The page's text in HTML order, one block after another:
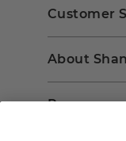
Customer
About
Resources